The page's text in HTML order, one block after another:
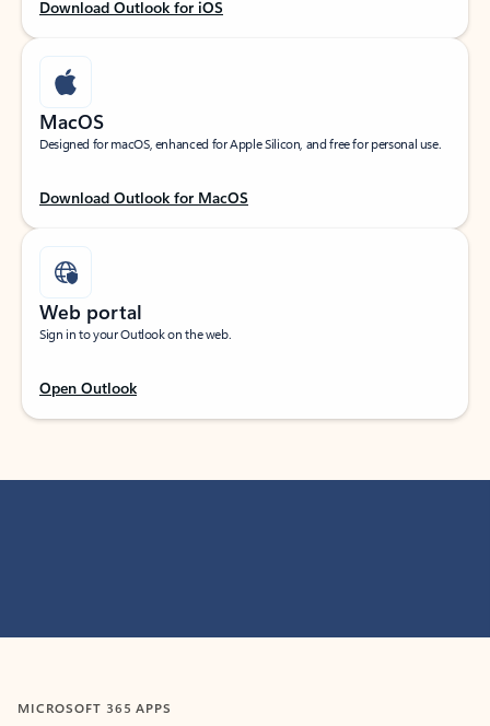
Download Outlook for iOS
MacOS
Designed for macOS, enhanced for Apple Silicon, and free for personal use.
Download Outlook for MacOS
Web portal
Sign in to your Outlook on the web.
Open Outlook
MICROSOFT 365 APPS